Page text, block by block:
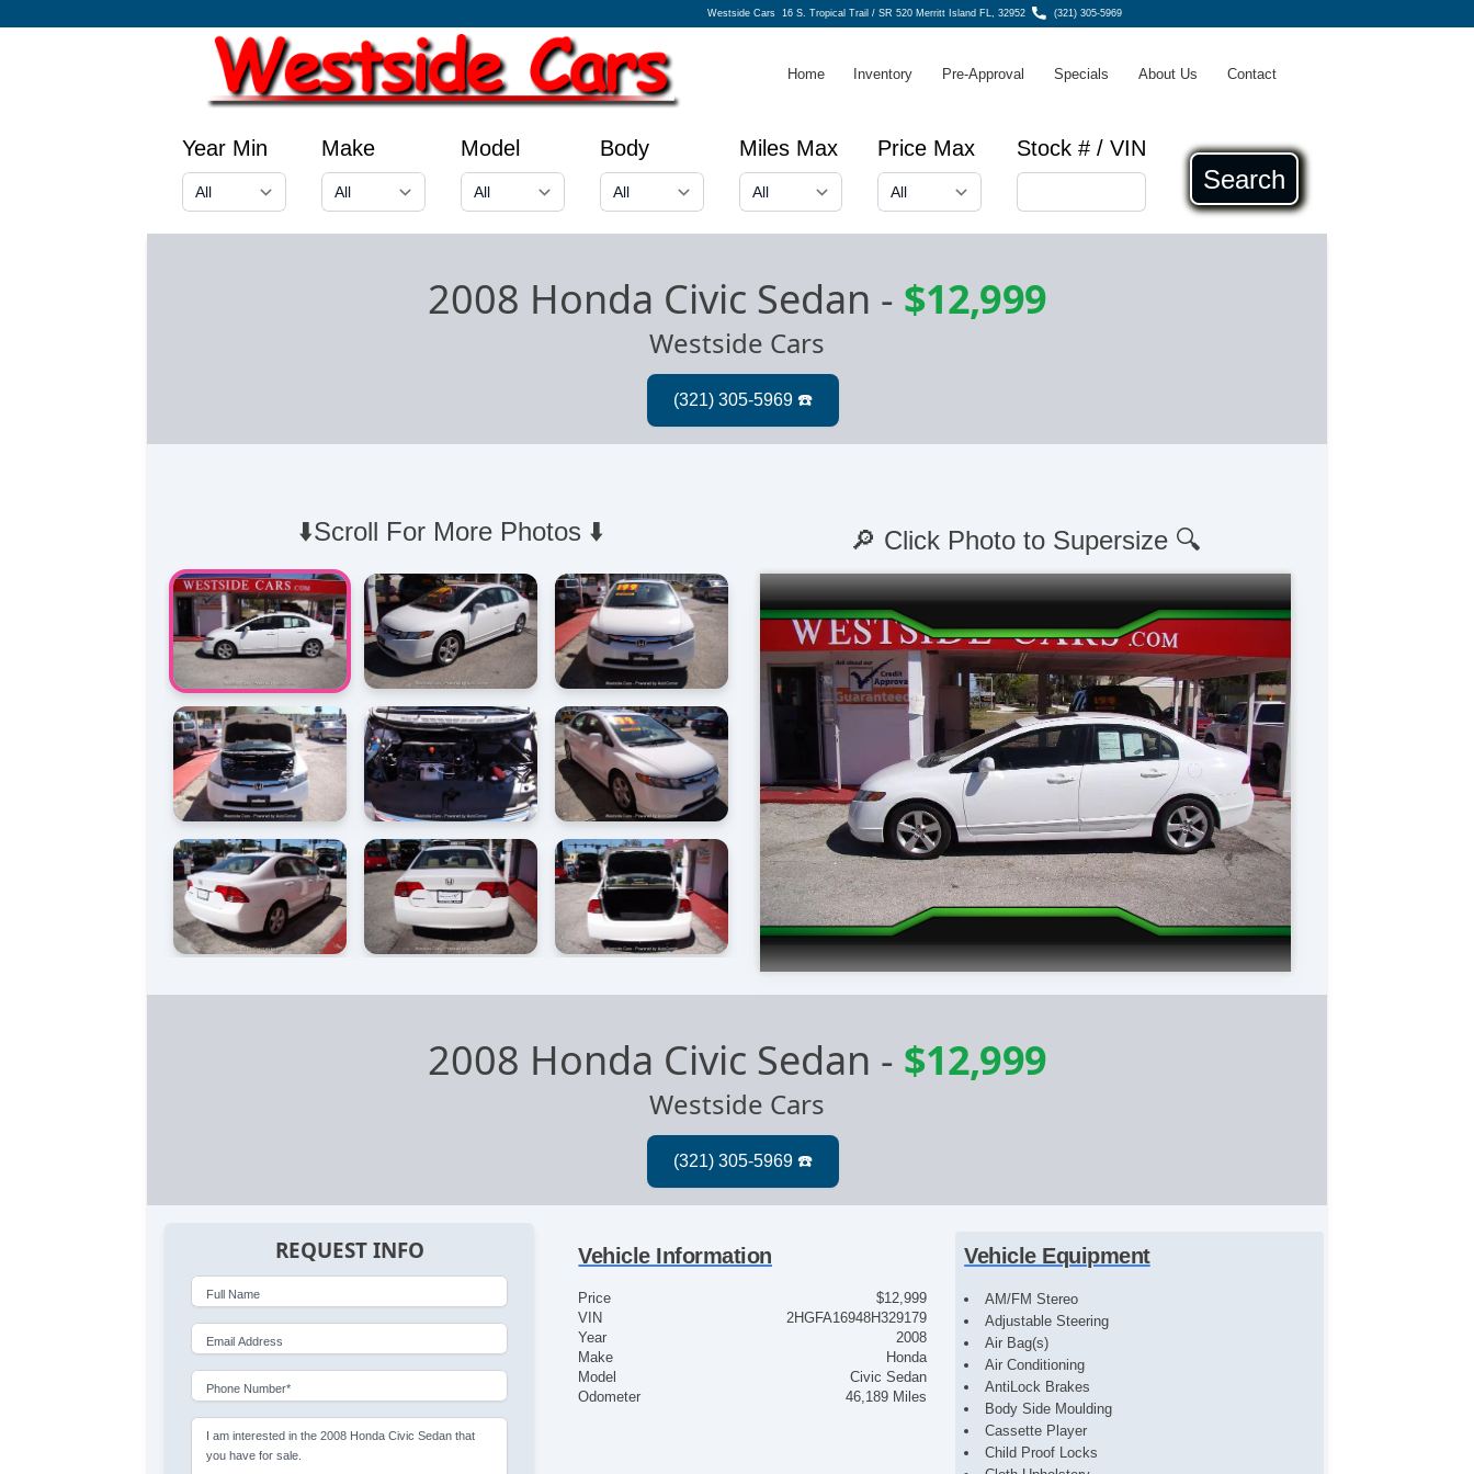
Westside Cars16 S. Tropical Trail / SR 520 Merritt Island FL, 32952 (321) 305-5969
Home Inventory Pre-Approval Specials About Us Contact
Year Min Make Model Body Miles Max Price Max Stock # / VIN
Search
2008 Honda Civic Sedan - $12,999
Westside Cars
⬇️Scroll For More Photos ⬇️ 🔎 Click Photo to Supersize 🔍
2008 Honda Civic Sedan - $12,999
Westside Cars
REQUEST INFO
Full Name
Email Address
Phone Number*
I am interested in the 2008 Honda Civic Sedan that
you have for sale.
Vehicle Information
Price
$12,999
VIN
2HGFA16948H329179
Year
2008
Make
Honda
Model
Civic Sedan
Odometer
46,189 Miles
Vehicle Equipment
AM/FM Stereo
Adjustable Steering
Air Bag(s)
Air Conditioning
AntiLock Brakes
Body Side Moulding
Cassette Player
Child Proof Locks